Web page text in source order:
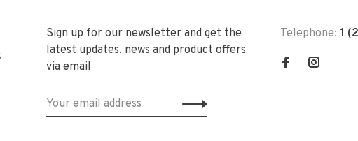
Sign up for our newsletter and get the
latest updates, news and product offers
via email
Telephone: 1